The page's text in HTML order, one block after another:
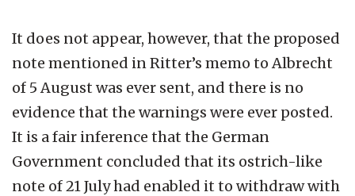
It does not appear, however, that the proposed
note mentioned in Ritter’s memo to Albrecht
of 5 August was ever sent, and there is no
evidence that the warnings were ever posted.
It is a fair inference that the German
Government concluded that its ostrich-like
note of 21 July had enabled it to withdraw with